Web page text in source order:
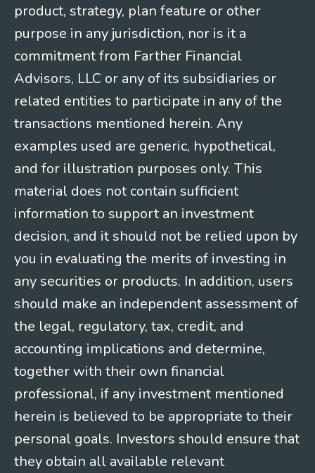
product, strategy, plan feature or other
purpose in any jurisdiction, nor is it a
commitment from Farther Financial
Advisors, LLC or any of its subsidiaries or
related entities to participate in any of the
transactions mentioned herein. Any
examples used are generic, hypothetical,
and for illustration purposes only. This
material does not contain sufficient
information to support an investment
decision, and it should not be relied upon by
you in evaluating the merits of investing in
any securities or products. In addition, users
should make an independent assessment of
the legal, regulatory, tax, credit, and
accounting implications and determine,
together with their own financial
professional, if any investment mentioned
herein is believed to be appropriate to their
personal goals. Investors should ensure that
they obtain all available relevant